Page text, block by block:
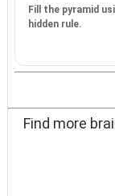
Fill the pyramid
hidden rule.
Find more